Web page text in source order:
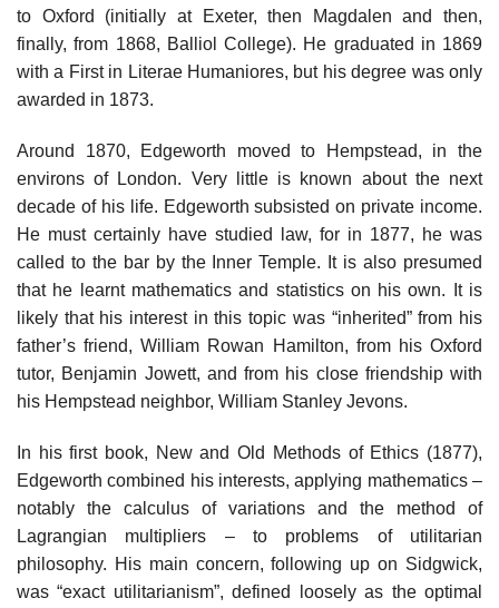
to Oxford (initially at Exeter, then Magdalen and then,
finally, from 1868, Balliol College). He graduated in 1869
with a First in Literae Humaniores, but his degree was only
awarded in 1873.
Around 1870, Edgeworth moved to Hempstead, in the
environs of London. Very little is known about the next
decade of his life. Edgeworth subsisted on private income.
He must certainly have studied law, for in 1877, he was
called to the bar by the Inner Temple. It is also presumed
that he learnt mathematics and statistics on his own. It is
likely that his interest in this topic was “inherited” from his
father’s friend, William Rowan Hamilton, from his Oxford
tutor, Benjamin Jowett, and from his close friendship with
his Hempstead neighbor, William Stanley Jevons.
In his first book, New and Old Methods of Ethics (1877),
Edgeworth combined his interests, applying mathematics –
notably the calculus of variations and the method of
Lagrangian multipliers – to problems of utilitarian
philosophy. His main concern, following up on Sidgwick,
was “exact utilitarianism”, defined loosely as the optimal